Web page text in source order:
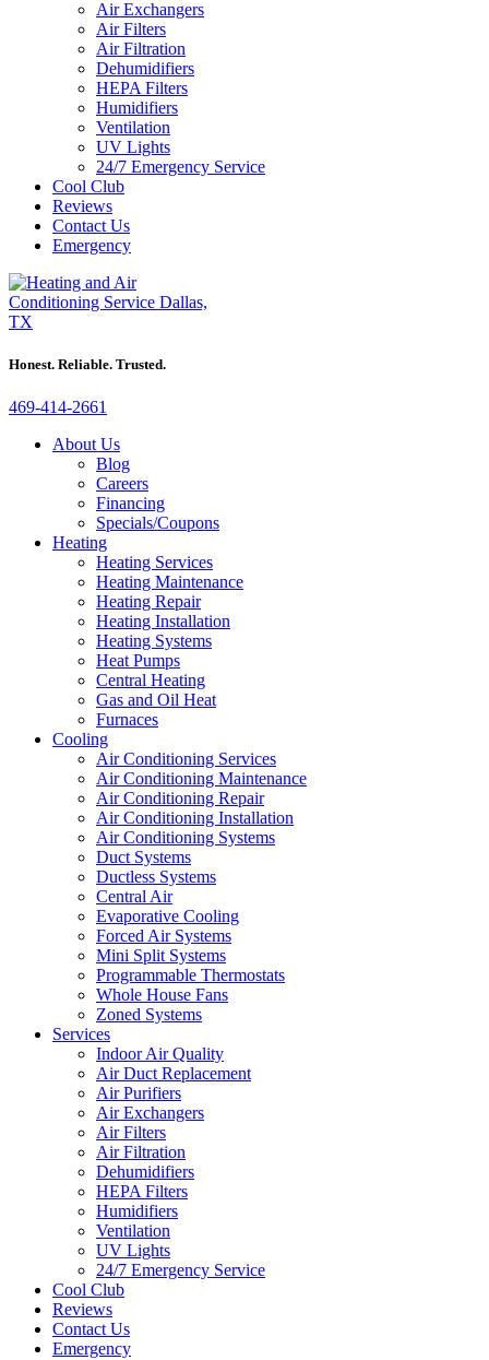
Air Exchangers
Air Filters
Air Filtration
Dehumidifiers
HEPA Filters
Humidifiers
Ventilation
UV Lights
24/7 Emergency Service
Cool Club
Reviews
Contact Us
Emergency
Honest. Reliable. Trusted.
469-414-2661
About Us
Blog
Careers
Financing
Specials/Coupons
Heating
Heating Services
Heating Maintenance
Heating Repair
Heating Installation
Heating Systems
Heat Pumps
Central Heating
Gas and Oil Heat
Furnaces
Cooling
Air Conditioning Services
Air Conditioning Maintenance
Air Conditioning Repair
Air Conditioning Installation
Air Conditioning Systems
Duct Systems
Ductless Systems
Central Air
Evaporative Cooling
Forced Air Systems
Mini Split Systems
Programmable Thermostats
Whole House Fans
Zoned Systems
Services
Indoor Air Quality
Air Duct Replacement
Air Purifiers
Air Exchangers
Air Filters
Air Filtration
Dehumidifiers
HEPA Filters
Humidifiers
Ventilation
UV Lights
24/7 Emergency Service
Cool Club
Reviews
Contact Us
Emergency